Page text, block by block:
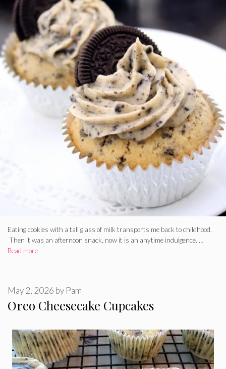
Eating cookies with a tall glass of milk transports me back to childhood.
Then it was an afternoon snack, now it is an anytime indulgence. …
Read more
Oreo Cheesecake Cupcakes
May 2, 2026 by Pam